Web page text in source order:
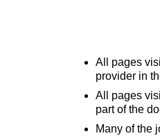
All pages
provider in
All pages
part of the
Many of the